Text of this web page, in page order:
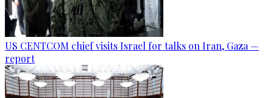
US CENTCOM chief visits Israel for talks on Iran, Gaza —
report